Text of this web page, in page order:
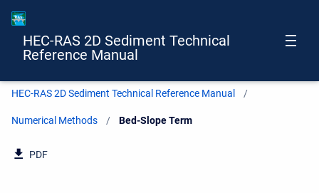
HEC-RAS 2D Sediment Technical
Reference Manual
HEC-RAS 2D Sediment Technical Reference Manual
Numerical Methods Current:
Bed-Slope Term
PDF